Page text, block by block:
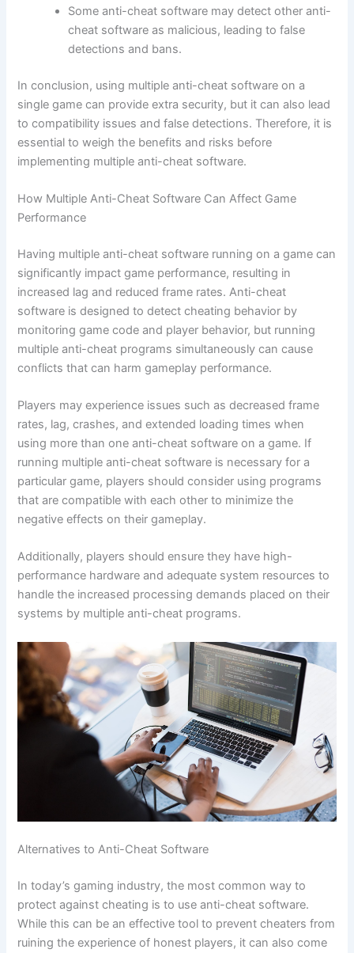
Some anti-cheat software may detect other anti-
cheat software as malicious, leading to false
detections and bans.
In conclusion, using multiple anti-cheat software on a
single game can provide extra security, but it can also lead
to compatibility issues and false detections. Therefore, it is
essential to weigh the benefits and risks before
implementing multiple anti-cheat software.
How Multiple Anti-Cheat Software Can Affect Game
Performance
Having multiple anti-cheat software running on a game can
significantly impact game performance, resulting in
increased lag and reduced frame rates. Anti-cheat
software is designed to detect cheating behavior by
monitoring game code and player behavior, but running
multiple anti-cheat programs simultaneously can cause
conflicts that can harm gameplay performance.
Players may experience issues such as decreased frame
rates, lag, crashes, and extended loading times when
using more than one anti-cheat software on a game. If
running multiple anti-cheat software is necessary for a
particular game, players should consider using programs
that are compatible with each other to minimize the
negative effects on their gameplay.
Additionally, players should ensure they have high-
performance hardware and adequate system resources to
handle the increased processing demands placed on their
systems by multiple anti-cheat programs.
Alternatives to Anti-Cheat Software
In today’s gaming industry, the most common way to
protect against cheating is to use anti-cheat software.
While this can be an effective tool to prevent cheaters from
ruining the experience of honest players, it can also come